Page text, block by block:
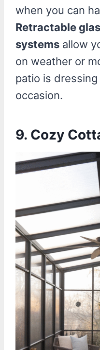
when you can
Retractable
systems allow
on weather or
patio is
occasion.
9. Cozy